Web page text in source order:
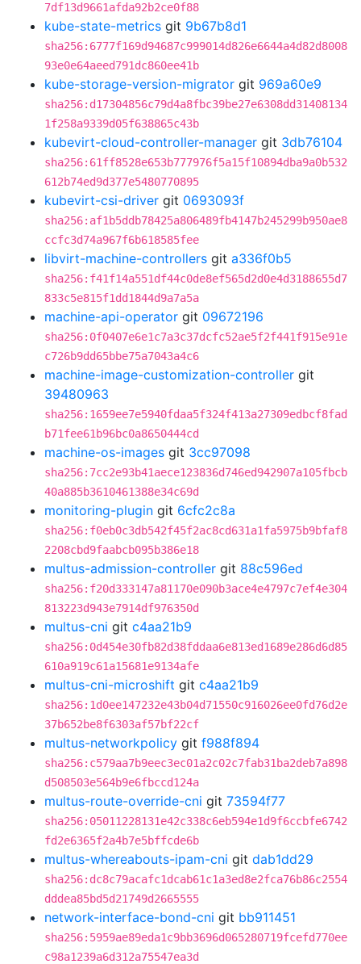
7df13d9661afda92b2ce0f88
kube-state-metrics git 9b67b8d1
sha256:6777f169d94687c999014d826e6644a4d82d8008
93e0e64aeed791dc860ee41b
kube-storage-version-migrator git 969a60e9
sha256:d17304856c79d4a8fbc39be27e6308dd31408134
1f258a9339d05f638865c43b
kubevirt-cloud-controller-manager git 3db76104
sha256:61ff8528e653b777976f5a15f10894dba9a0b532
612b74ed9d377e5480770895
kubevirt-csi-driver git 0693093f
sha256:af1b5ddb78425a806489fb4147b245299b950ae8
ccfc3d74a967f6b618585fee
libvirt-machine-controllers git a336f0b5
sha256:f41f14a551df44c0de8ef565d2d0e4d3188655d7
833c5e815f1dd1844d9a7a5a
machine-api-operator git 09672196
sha256:0f0407e6e1c7a3c37dcfc52ae5f2f441f915e91e
c726b9dd65bbe75a7043a4c6
machine-image-customization-controller git
39480963
sha256:1659ee7e5940fdaa5f324f413a27309edbcf8fad
b71fee61b96bc0a8650444cd
machine-os-images git 3cc97098
sha256:7cc2e93b41aece123836d746ed942907a105fbcb
40a885b3610461388e34c69d
monitoring-plugin git 6cfc2c8a
sha256:f0eb0c3db542f45f2ac8cd631a1fa5975b9bfaf8
2208cbd9faabcb095b386e18
multus-admission-controller git 88c596ed
sha256:f20d333147a81170e090b3ace4e4797c7ef4e304
813223d943e7914df976350d
multus-cni git c4aa21b9
sha256:0d454e30fb82d38fddaa6e813ed1689e286d6d85
610a919c61a15681e9134afe
multus-cni-microshift git c4aa21b9
sha256:1d0ee147232e43b04d71550c916026ee0fd76d2e
37b652be8f6303af57bf22cf
multus-networkpolicy git f988f894
sha256:c579aa7b9eec3ec01a2c02c7fab31ba2deb7a898
d508503e564b9e6fbccd124a
multus-route-override-cni git 73594f77
sha256:05011228131e42c338c6eb594e1d9f6ccbfe6742
fd2e6365f2a4b7e5bffcde6b
multus-whereabouts-ipam-cni git dab1dd29
sha256:dc8c79acafc1dcab61c1a3ed8e2fca76b86c2554
dddea85bd5d21749d2665555
network-interface-bond-cni git bb911451
sha256:5959ae89eda1c9bb3696d065280719fcefd770ee
c98a1239a6d312a75547ea3d